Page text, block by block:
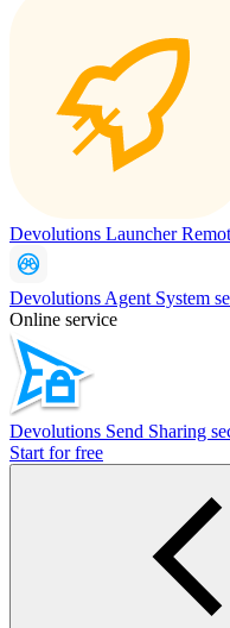
Devolutions Launcher
Devolutions Agent System
Online service
Devolutions Send Sharing
Start for free